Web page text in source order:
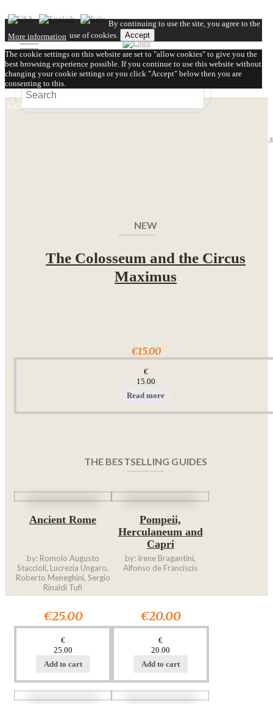
Contact
NEW
The Colosseum and the Circus
Maximus
€15.00
€
15.00
Read more
THE BESTSELLING GUIDES
Ancient Rome
by: Romolo Augusto
Staccioli, Lucrezia Ungaro,
Roberto Meneghini, Sergio
Rinaldi Tufi
€25.00
€
25.00
Add to cart
Pompeii,
Herculaneum and
Capri
by: Irene Bragantini,
Alfonso de Franciscis
€20.00
€
20.00
Add to cart
By continuing to use the site, you agree to the
use of cookies.
More information Accept
The cookie settings on this website are set to "allow cookies" to give you the
best browsing experience possible. If you continue to use this website without
changing your cookie settings or you click "Accept" below then you are
consenting to this.
Close